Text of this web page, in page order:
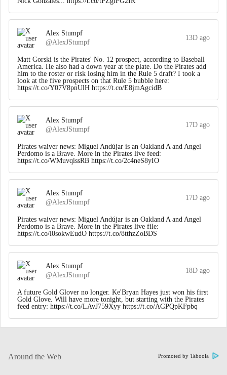
Alex Stumpf
@AlexJStumpf
13D ago
Matt Gorski is the Pirates' No. 12 prospect, according to Baseball
America. He also had a down year at the plate. Do the Pirates add
him to the roster or risk losing him in the Rule 5 draft? I took a
look at the five prospects on that Rule 5 bubble here:
https://t.co/Y07V8pnUlH https://t.co/E8jmAgcidB
Alex Stumpf
@AlexJStumpf
17D ago
Pirates waiver news: Miguel Andújar is an Oakland A and Angel
Perdomo is a Brave. More in the Pirates live feed:
https://t.co/WMuvqissRB https://t.co/2c4neS8yIO
Alex Stumpf
@AlexJStumpf
17D ago
Pirates waiver news: Miguel Andújar is an Oakland A and Angel
Perdomo is a Brave. More in the Pirates live file:
https://t.co/l0sokwEudO https://t.co/8tthzZoBDS
Alex Stumpf
@AlexJStumpf
18D ago
A future Gold Glover no longer. Ke'Bryan Hayes just won his first
Gold Glove. Will have more tonight, but starting with the Pirates
feed entry: https://t.co/LAvJ759Xyy https://t.co/AGPQpKFpbq
Around the Web Promoted by Taboola